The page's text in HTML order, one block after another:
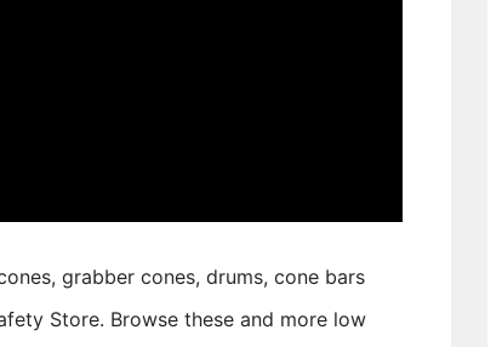
grabber cones, drums, cone bars
Store. Browse these and more low